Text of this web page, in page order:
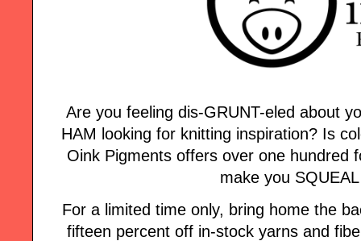
Are you feeling dis-GRUNT-eled about
HAM looking for knitting inspiration? Is
Oink Pigments offers over one hundred
make you
For a limited time only, bring home the
fifteen percent off in-stock yarns and